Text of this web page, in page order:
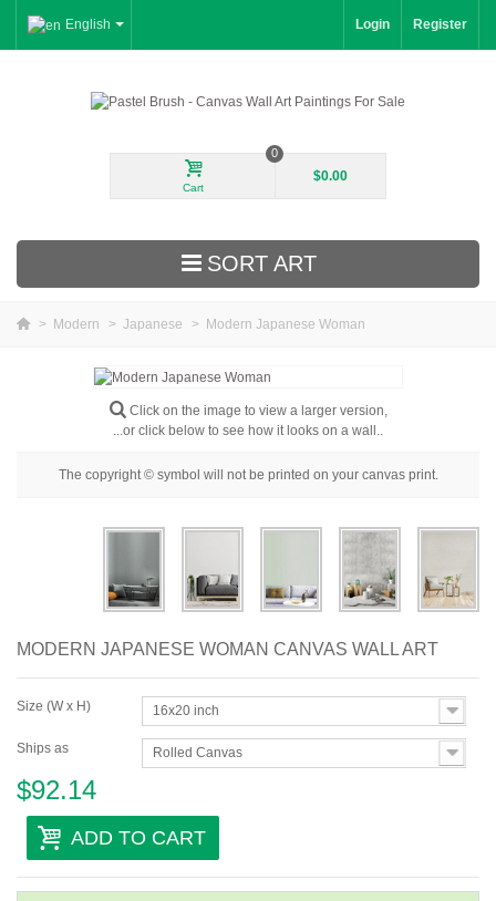
English Login Register
Cart
0
$0.00
SORT ART
Portrait
By Room
> Modern > Japanese > Modern Japanese Woman
Click on the image to view a larger version,
...or click below to see how it looks on a wall..
The copyright © symbol will not be printed on your canvas print.
MODERN JAPANESE WOMAN CANVAS WALL ART
Size (W x H) 16x20 inch
Ships as Rolled Canvas
$92.14
ADD TO CART